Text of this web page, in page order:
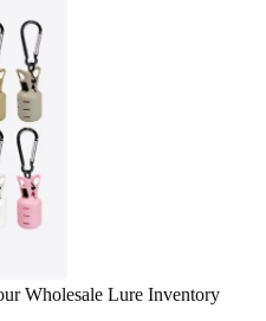
Wholesale Lure Inventory